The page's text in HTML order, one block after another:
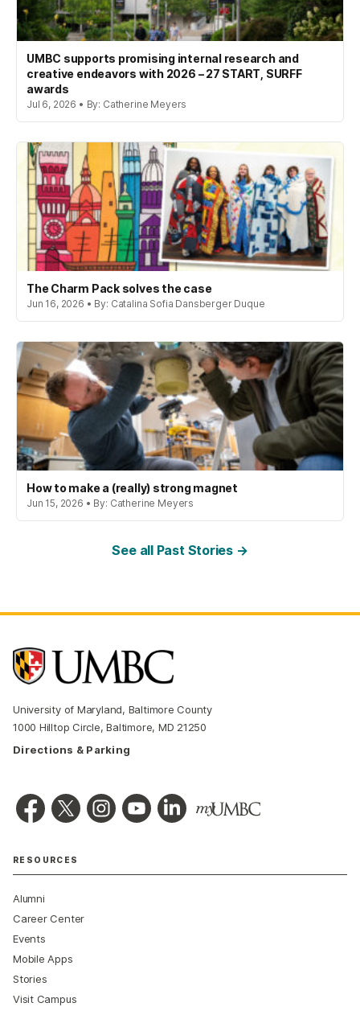
UMBC supports promising internal research and
creative endeavors with 2026 – 27 START, SURFF
awards
Jul 6, 2026 • By: Catherine Meyers
The Charm Pack solves the case
Jun 16, 2026 • By: Catalina Sofia Dansberger Duque
How to make a (really) strong magnet
Jun 15, 2026 • By: Catherine Meyers
See all Past Stories →
University of Maryland, Baltimore County
1000 Hilltop Circle, Baltimore, MD 21250
Directions & Parking
RESOURCES
Alumni
Career Center
Events
Mobile Apps
Stories
Visit Campus